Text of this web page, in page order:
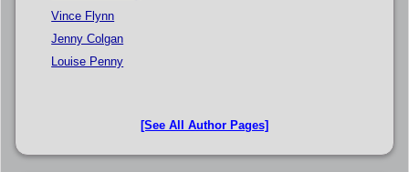
Vince Flynn
Jenny Colgan
Louise Penny
[See All Author Pages]